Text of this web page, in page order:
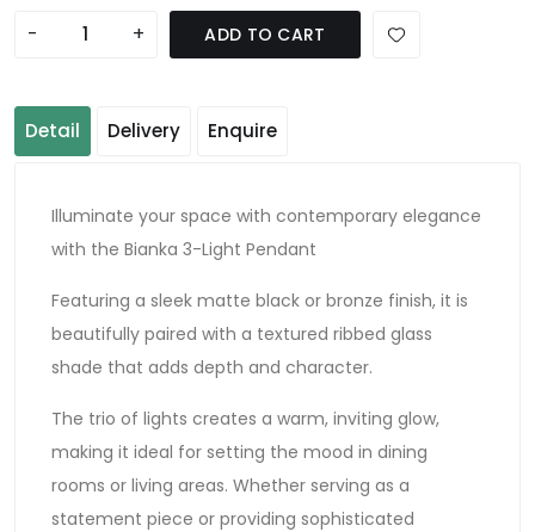
- + ADD TO CART
Detail Delivery Enquire
Illuminate your space with contemporary elegance
with the Bianka 3-Light Pendant
Featuring a sleek matte black or bronze finish, it is
beautifully paired with a textured ribbed glass
shade that adds depth and character.
The trio of lights creates a warm, inviting glow,
making it ideal for setting the mood in dining
rooms or living areas. Whether serving as a
statement piece or providing sophisticated